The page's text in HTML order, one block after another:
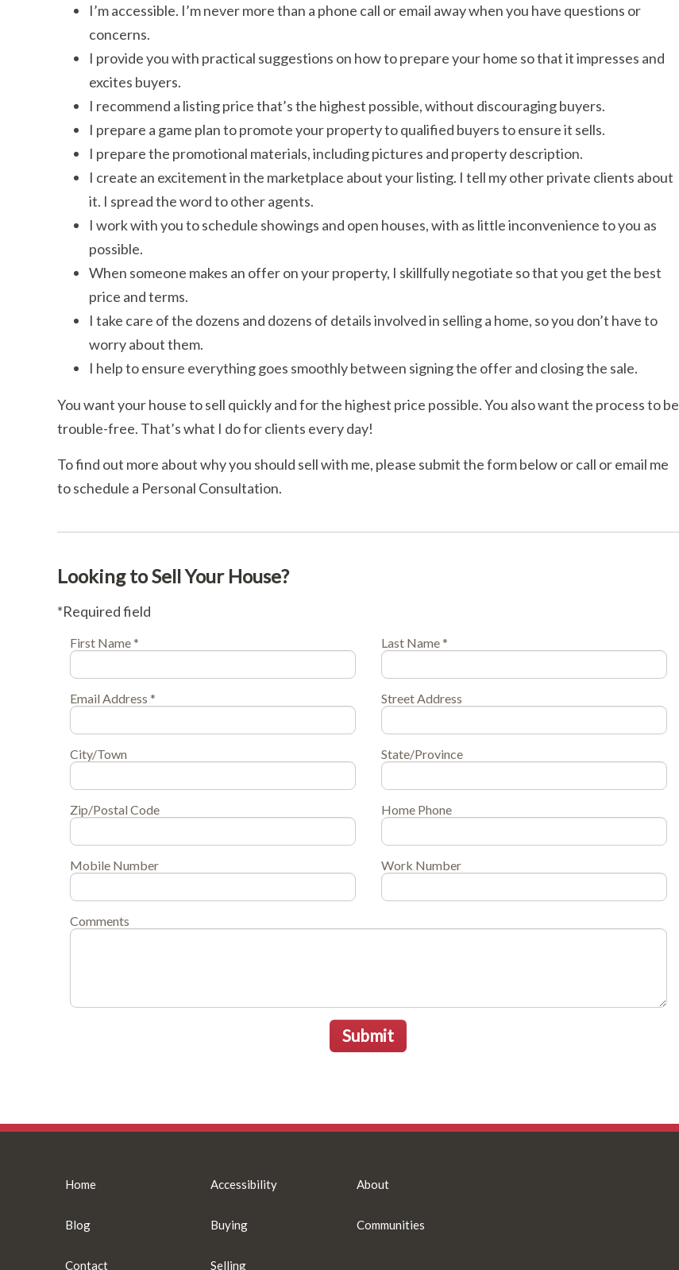
I’m accessible. I’m never more than a phone call or email away when you have questions or
concerns.
I provide you with practical suggestions on how to prepare your home so that it impresses and
excites buyers.
I recommend a listing price that’s the highest possible, without discouraging buyers.
I prepare a game plan to promote your property to qualified buyers to ensure it sells.
I prepare the promotional materials, including pictures and property description.
I create an excitement in the marketplace about your listing. I tell my other private clients about
it. I spread the word to other agents.
I work with you to schedule showings and open houses, with as little inconvenience to you as
possible.
When someone makes an offer on your property, I skillfully negotiate so that you get the best
price and terms.
I take care of the dozens and dozens of details involved in selling a home, so you don’t have to
worry about them.
I help to ensure everything goes smoothly between signing the offer and closing the sale.
You want your house to sell quickly and for the highest price possible. You also want the process to be
trouble-free. That’s what I do for clients every day!
To find out more about why you should sell with me, please submit the form below or call or email me
to schedule a Personal Consultation.
Looking to Sell Your House?
*Required field
First Name * Last Name *
Email Address * Street Address
City/Town State/Province
Zip/Postal Code Home Phone
Mobile Number Work Number
Comments
Submit
Home
Blog
Contact
Accessibility
Buying
Selling
About
Communities